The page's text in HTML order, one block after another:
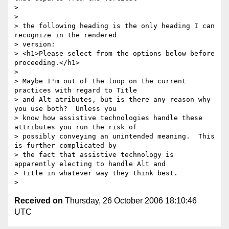
>
>
> the following heading is the only heading I can
recognize in the rendered
> version:
> <h1>Please select from the options below before
proceeding.</h1>
>
> Maybe I'm out of the loop on the current
practices with regard to Title
> and Alt atributes, but is there any reason why
you use both?  Unless you
> know how assistive technologies handle these
attributes you run the risk of
> possibly conveying an unintended meaning.  This
is further complicated by
> the fact that assistive technology is
apparently electing to handle Alt and
> Title in whatever way they think best.
Received on Thursday, 26 October 2006 18:10:46
UTC